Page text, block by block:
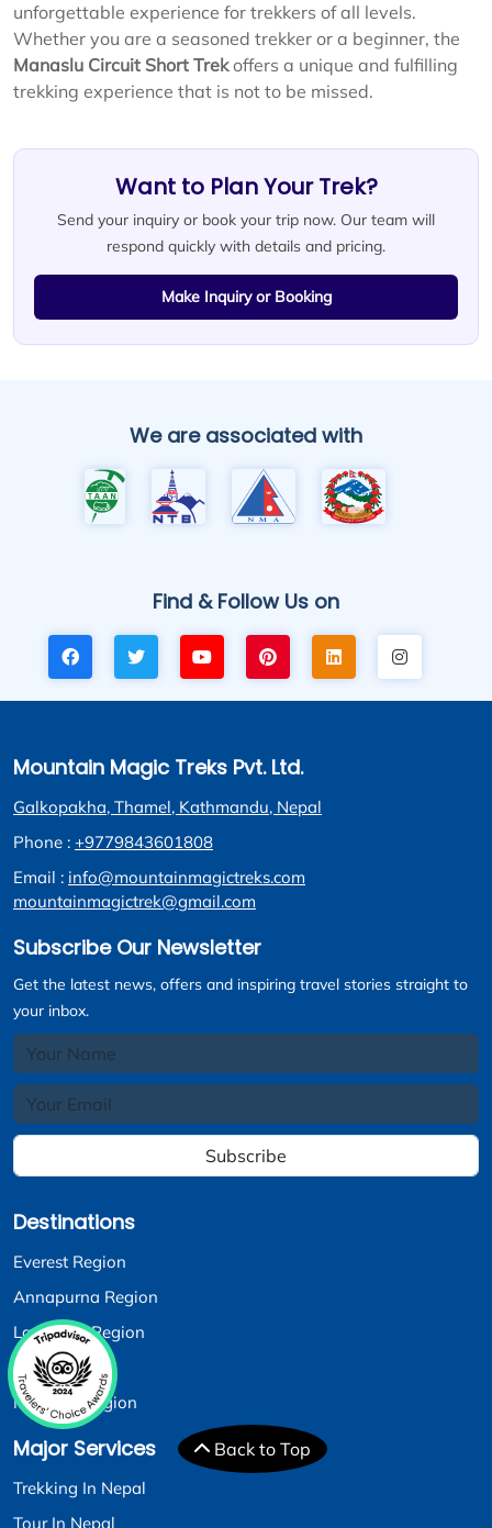
unforgettable experience for trekkers of all levels.
Whether you are a seasoned trekker or a beginner, the
Manaslu Circuit Short Trekoffers a unique and fulfilling
trekking experience that is not to be missed.
Want to Plan Your Trek?
Send your inquiry or book your trip now. Our team will
respond quickly with details and pricing.
Make Inquiry or Booking
We are associated with
Find & Follow Us on
Mountain Magic Treks Pvt. Ltd.
Galkopakha, Thamel, Kathmandu, Nepal
Phone : +9779843601808
Email : info@mountainmagictreks.com
mountainmagictrek@gmail.com
Subscribe Our Newsletter
Get the latest news, offers and inspiring travel stories straight to
your inbox.
Subscribe
Destinations
Everest Region
Annapurna Region
Langtang Region
Dolpo Region
Manaslu Region
Major Services
Trekking In Nepal
Tour In Nepal
Back to Top